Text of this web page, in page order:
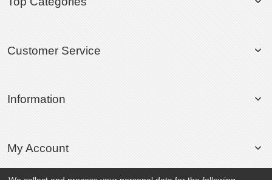
Customer Service
Information
My Account